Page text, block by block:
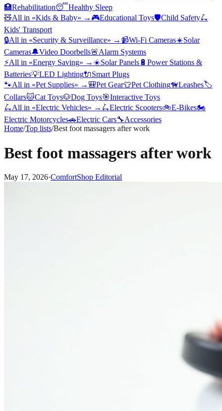
🏥Rehabilitation😴Healthy Sleep
🧸All in «Kids & Baby» → 🎮Educational Toys🛡️Child Safety🛴
Kids' Transport
🔒All in «Security & Surveillance» → 📹Wi-Fi Cameras☀️Solar
Cameras🔔Video Doorbells🚨Alarm Systems
⚡All in «Energy Saving» → ☀️Solar Panels 🔋 Power Stations &
Batteries💡LED Lighting🔌Smart Plugs
🐾All in «Pet Supplies» → 🎒Pet Gear👕Pet Clothing🦮Leashes🏷️
Collars🐱Cat Toys🐶Dog Toys🎯Interactive Toys
🛴All in «Electric Vehicles» → 🛴Electric Scooters🚲E-Bikes🏍️
Electric Motorcycles🚗Electric Cars🔧Accessories
Home/Top lists/Best foot massagers after work
Best foot massagers after work
May 17, 2026·ComfortShop Editorial